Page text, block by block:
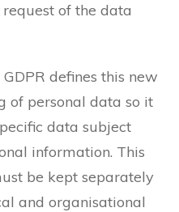
of the data
GDPR defines this new
of personal data so it
data subject
information. This
be kept separately
and organisational